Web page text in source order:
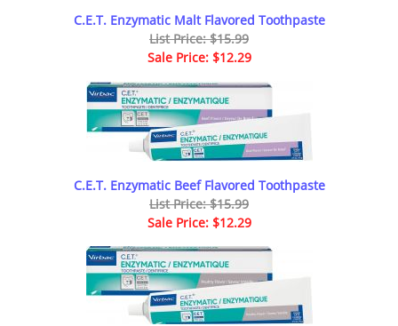
C.E.T. Enzymatic Malt Flavored Toothpaste
List Price: $15.99
Sale Price: $12.29
C.E.T. Enzymatic Beef Flavored Toothpaste
List Price: $15.99
Sale Price: $12.29